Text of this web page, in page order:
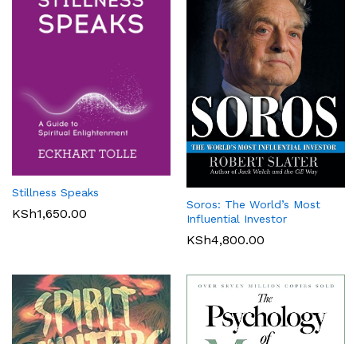
Stillness Speaks
KSh1,650.00
Soros: The World’s Most
Influential Investor
KSh4,800.00